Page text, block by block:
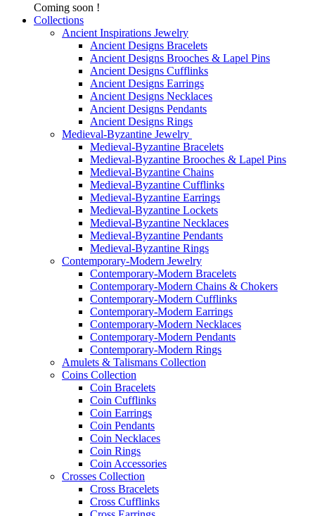
Coming soon !
Collections
Ancient Inspirations Jewelry
Ancient Designs Bracelets
Ancient Designs Brooches & Lapel Pins
Ancient Designs Cufflinks
Ancient Designs Earrings
Ancient Designs Necklaces
Ancient Designs Pendants
Ancient Designs Rings
Medieval-Byzantine Jewelry
Medieval-Byzantine Bracelets
Medieval-Byzantine Brooches & Lapel Pins
Medieval-Byzantine Chains
Medieval-Byzantine Cufflinks
Medieval-Byzantine Earrings
Medieval-Byzantine Lockets
Medieval-Byzantine Necklaces
Medieval-Byzantine Pendants
Medieval-Byzantine Rings
Contemporary-Modern Jewelry
Contemporary-Modern Bracelets
Contemporary-Modern Chains & Chokers
Contemporary-Modern Cufflinks
Contemporary-Modern Earrings
Contemporary-Modern Necklaces
Contemporary-Modern Pendants
Contemporary-Modern Rings
Amulets & Talismans Collection
Coins Collection
Coin Bracelets
Coin Cufflinks
Coin Earrings
Coin Pendants
Coin Necklaces
Coin Rings
Coin Accessories
Crosses Collection
Cross Bracelets
Cross Cufflinks